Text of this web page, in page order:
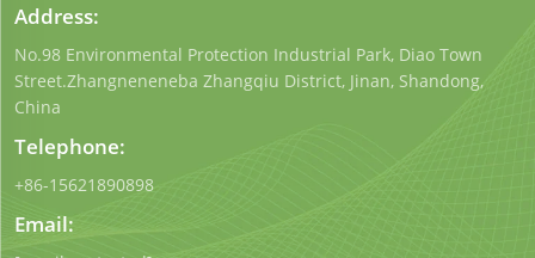
Address:
No.98 Environmental Protection Industrial Park, Diao Town
Street.Zhangneneneba Zhangqiu District, Jinan, Shandong,
China
Telephone:
+86-15621890898
Email: